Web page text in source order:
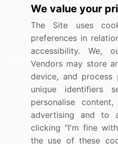
Materials
Utilities
Resources
Press Releases
Media Coverage
Research
We value your
The Site uses
preferences in
accessibility. We,
Vendors may store
device, and process
unique identifiers
personalise
advertising and to
clicking "I'm fine
the use of these